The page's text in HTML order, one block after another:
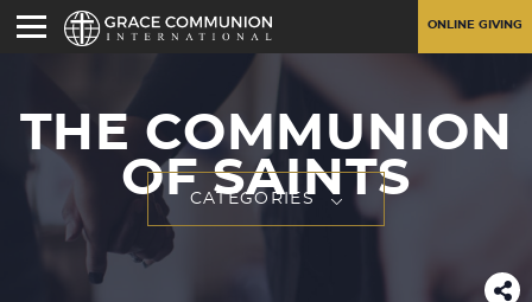
ONLINE GIVING
THE COMMUNION
OF SAINTS
CATEGORIES